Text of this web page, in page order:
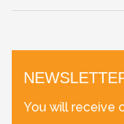
You will receive